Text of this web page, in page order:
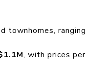
townhomes,
, with prices